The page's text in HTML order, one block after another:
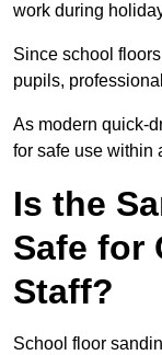
work during
Since school
pupils,
As modern quick-
for safe use within
Is the
Safe for
Staff?
School floor